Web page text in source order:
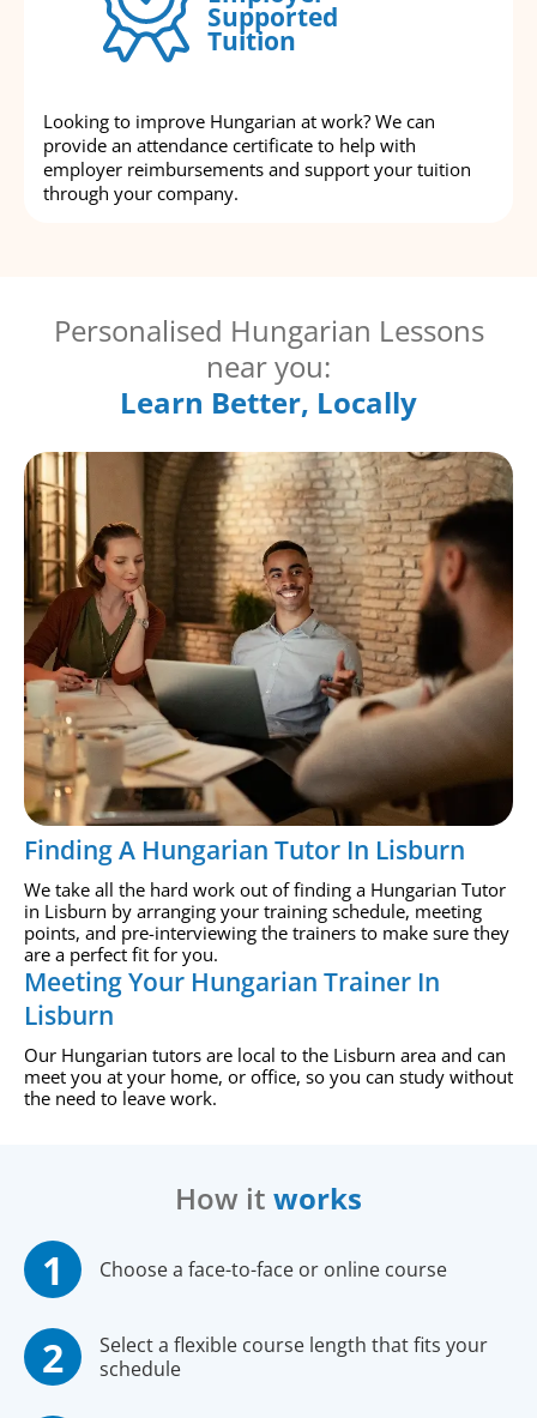
Supported
Tuition
Looking to improve Hungarian at work? We can
provide an attendance certificate to help with
employer reimbursements and support your tuition
through your company.
Personalised Hungarian Lessons
near you:
Learn Better, Locally
Finding A Hungarian Tutor In Lisburn
We take all the hard work out of finding a Hungarian Tutor
in Lisburn by arranging your training schedule, meeting
points, and pre-interviewing the trainers to make sure they
are a perfect fit for you.
Meeting Your Hungarian Trainer In
Lisburn
Our Hungarian tutors are local to the Lisburn area and can
meet you at your home, or office, so you can study without
the need to leave work.
How it works
Choose a face-to-face or online course
Select a flexible course length that fits your
schedule